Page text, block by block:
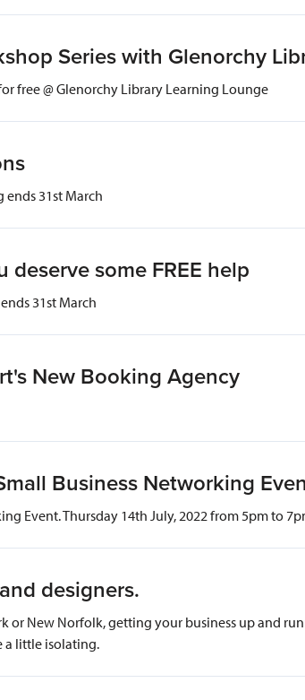
Series with Glenorchy
free @ Glenorchy Library Learning Lounge
ends 31st March
some FREE help
31st March
New Booking Agency
Business Networking
Event. Thursday 14th July, 2022 from 5pm to
designers.
or New Norfolk, getting your business up and
a little isolating.